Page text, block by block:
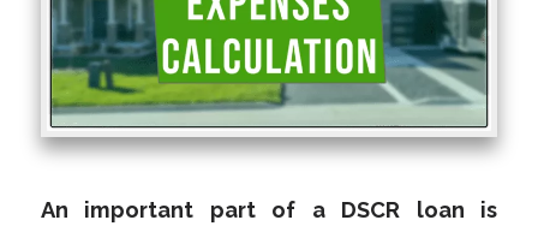
An important part of a DSCR loan is